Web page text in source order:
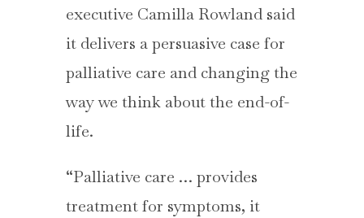
executive Camilla Rowland said
it delivers a persuasive case for
palliative care and changing the
way we think about the end-of-
life.
“Palliative care … provides
treatment for symptoms, it